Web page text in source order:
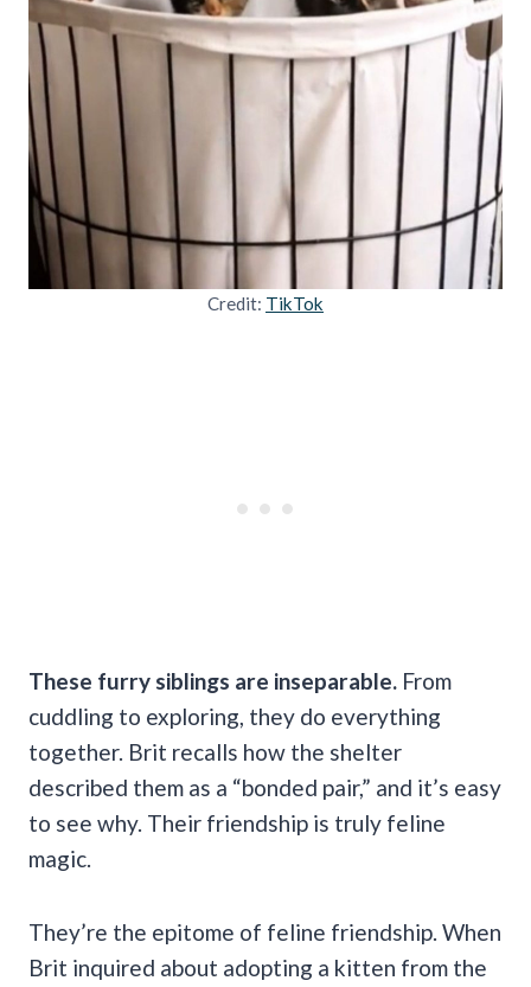
Credit: TikTok
These furry siblings are inseparable. From
cuddling to exploring, they do everything
together. Brit recalls how the shelter
described them as a “bonded pair,” and it’s easy
to see why. Their friendship is truly feline
magic.
They’re the epitome of feline friendship. When
Brit inquired about adopting a kitten from the